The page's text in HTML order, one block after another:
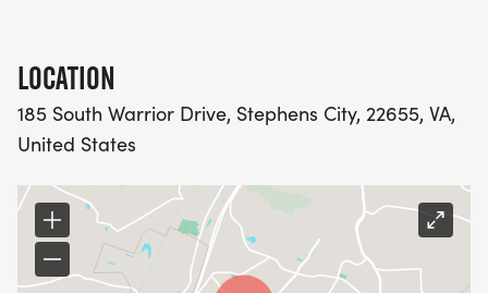
LOCATION
185 South Warrior Drive, Stephens City, 22655, VA,
United States